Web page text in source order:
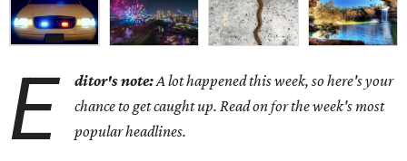
E ditor's note:A lot happened this week, so here's your
chance to get caught up. Read on for the week's most
popular headlines.